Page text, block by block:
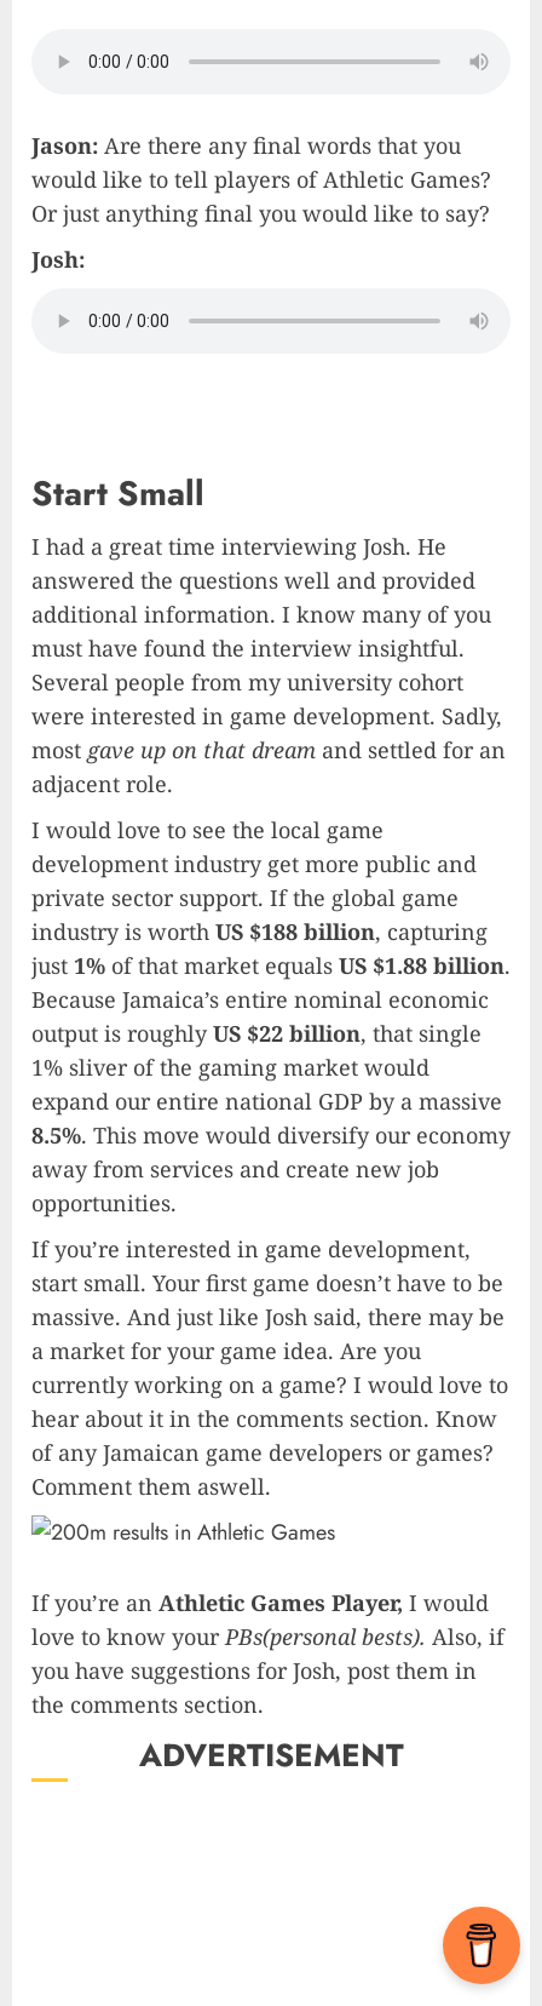
Jason: Are there any final words that you
would like to tell players of Athletic Games?
Or just anything final you would like to say?
Josh:
Start Small
I had a great time interviewing Josh. He
answered the questions well and provided
additional information. I know many of you
must have found the interview insightful.
Several people from my university cohort
were interested in game development. Sadly,
most gave up on that dream and settled for an
adjacent role.
I would love to see the local game
development industry get more public and
private sector support. If the global game
industry is worth US $188 billion, capturing
just 1% of that market equals US $1.88 billion.
Because Jamaica’s entire nominal economic
output is roughly US $22 billion, that single
1% sliver of the gaming market would
expand our entire national GDP by a massive
8.5%. This move would diversify our economy
away from services and create new job
opportunities.
If you’re interested in game development,
start small. Your first game doesn’t have to be
massive. And just like Josh said, there may be
a market for your game idea. Are you
currently working on a game? I would love to
hear about it in the comments section. Know
of any Jamaican game developers or games?
Comment them aswell.
If you’re an Athletic Games Player, I would
love to know yourPBs(personal bests). Also, if
you have suggestions for Josh, post them in
the comments section.
ADVERTISEMENT